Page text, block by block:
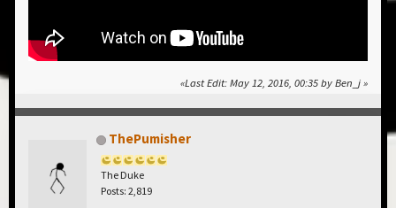
Last Edit: May 12, 2016, 00:35 by Ben_j
ThePumisher
The Duke
Posts: 2,819